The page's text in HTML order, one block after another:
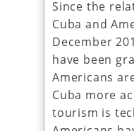
Since the
Cuba and
December
have been
Americans
Cuba more
tourism is